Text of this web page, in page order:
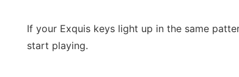
If your Exquis keys light up in the same
start playing.